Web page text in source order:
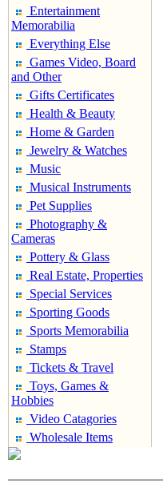
Entertainment
Memorabilia
Everything Else
Games Video, Board
and Other
Gifts Certificates
Health & Beauty
Home & Garden
Jewelry & Watches
Music
Musical Instruments
Pet Supplies
Photography &
Cameras
Pottery & Glass
Real Estate, Properties
Special Services
Sporting Goods
Sports Memorabilia
Stamps
Tickets & Travel
Toys, Games &
Hobbies
Video Catagories
Wholesale Items